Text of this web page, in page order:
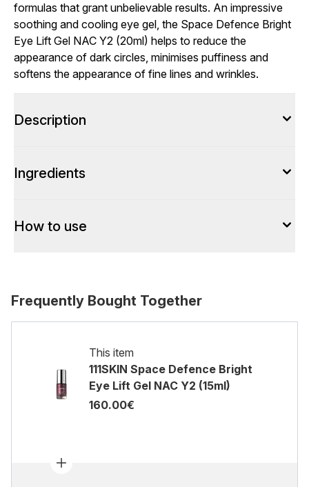
formulas that grant unbelievable results. An impressive
soothing and cooling eye gel, the Space Defence Bright
Eye Lift Gel NAC Y2 (20ml) helps to reduce the
appearance of dark circles, minimises puffiness and
softens the appearance of fine lines and wrinkles.
Description
Ingredients
How to use
Frequently Bought Together
This item
111SKIN Space Defence Bright
Eye Lift Gel NAC Y2 (15ml)
160.00€